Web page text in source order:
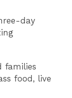
day
families
food, live